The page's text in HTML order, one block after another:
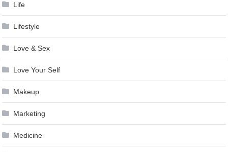
Life
Lifestyle
Love & Sex
Love Your Self
Makeup
Marketing
Medicine